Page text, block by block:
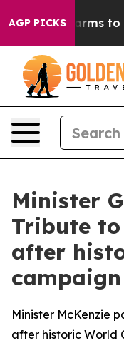
AGP PICKS
Harms to Youth
Minister
Tribute
after
campaign
Minister McKenzie
after historic World